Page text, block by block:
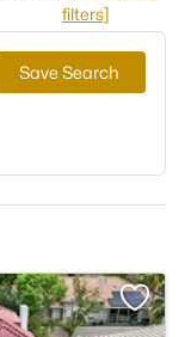
filters]
Save Search